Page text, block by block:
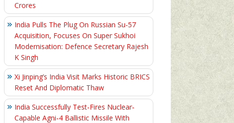
Crores
India Pulls The Plug On Russian Su-57
Acquisition, Focuses On Super Sukhoi
Modernisation: Defence Secretary Rajesh
K Singh
Xi Jinping’s India Visit Marks Historic BRICS
Reset And Diplomatic Thaw
India Successfully Test-Fires Nuclear-
Capable Agni-4 Ballistic Missile With